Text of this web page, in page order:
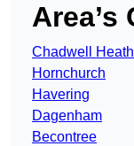
Area’s
Chadwell Heath
Hornchurch
Havering
Dagenham
Becontree